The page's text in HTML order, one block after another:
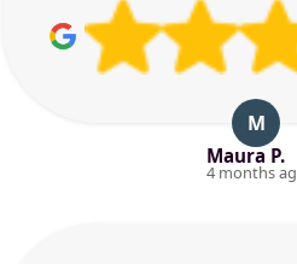
M
Maura P.
4 months